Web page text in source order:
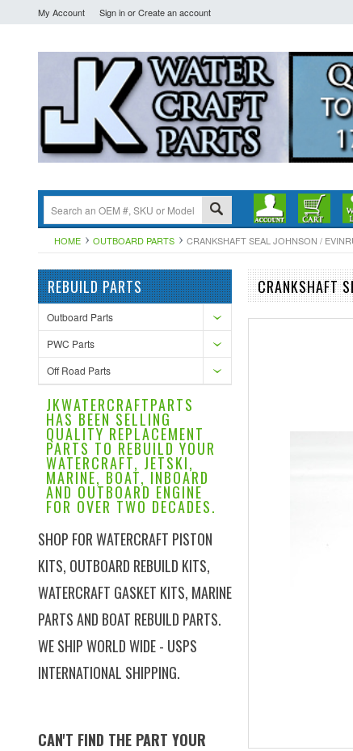
My Account Sign inorCreate an account
HOME OUTBOARD PARTS CRANKSHAFT SEAL JOHNSON /
REBUILD PARTS
Outboard Parts
PWC Parts
Off Road Parts
JKWATERCRAFTPARTS
HAS BEEN SELLING
QUALITY REPLACEMENT
PARTS TO REBUILD YOUR
WATERCRAFT, JETSKI,
MARINE, BOAT, INBOARD
AND OUTBOARD ENGINE
FOR OVER TWO DECADES.
SHOP FOR WATERCRAFT PISTON
KITS, OUTBOARD REBUILD KITS,
WATERCRAFT GASKET KITS, MARINE
PARTS AND BOAT REBUILD PARTS.
WE SHIP WORLD WIDE - USPS
INTERNATIONAL SHIPPING.
CAN'T FIND THE PART YOUR
CRANKSHAFT